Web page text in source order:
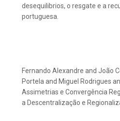
desequilibrios, o resgate e a
portuguesa.
Fernando Alexandre and João
Portela and Miguel Rodrigues
Assimetrias e Convergência
a Descentralização e